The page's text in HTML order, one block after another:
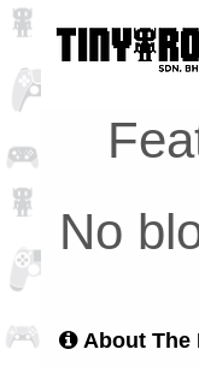
No
About The